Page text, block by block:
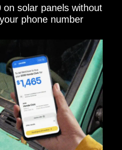
on solar panels without
phone number